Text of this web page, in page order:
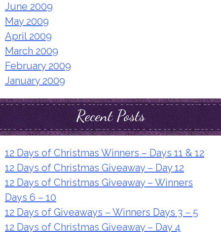
June 2009
May 2009
April 2009
March 2009
February 2009
January 2009
Recent Posts
12 Days of Christmas Winners – Days 11 & 12
12 Days of Christmas Giveaway – Day 12
12 Days of Christmas Giveaway – Winners
Days 6 – 10
12 Days of Giveaways – Winners Days 3 – 5
12 Days of Christmas Giveaway – Day 4